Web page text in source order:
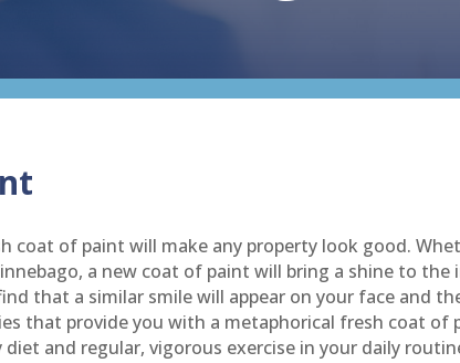
coat of paint will make any property look good.
a new coat of paint will bring a shine to
that a similar smile will appear on your face and
that provide you with a metaphorical fresh coat of
and regular, vigorous exercise in your daily